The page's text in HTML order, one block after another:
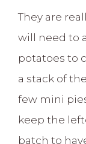
They are
will need to
potatoes to
a stack of
few mini
keep the
batch to